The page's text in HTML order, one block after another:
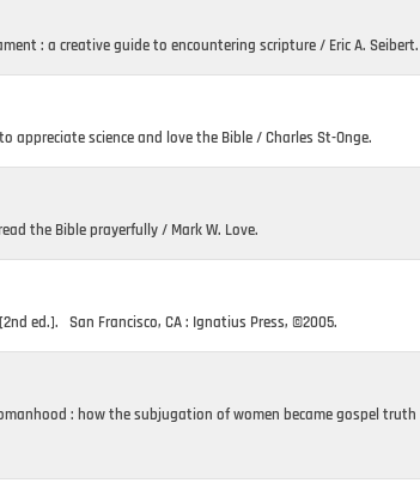
: a creative guide to encountering scripture / Eric A. Seibert.
science and love the Bible / Charles St-Onge.
the Bible prayerfully / Mark W. Love.
ed.]. San Francisco, CA : Ignatius Press, ©2005.
: how the subjugation of women became gospel truth